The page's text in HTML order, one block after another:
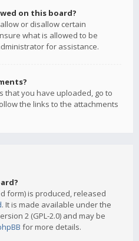
on this board?
or disallow certain
what is allowed to be
for assistance.
that you have uploaded, go to
the links to the attachments
form) is produced, released
. It is made available under the
2 (GPL-2.0) and may be
for more details.